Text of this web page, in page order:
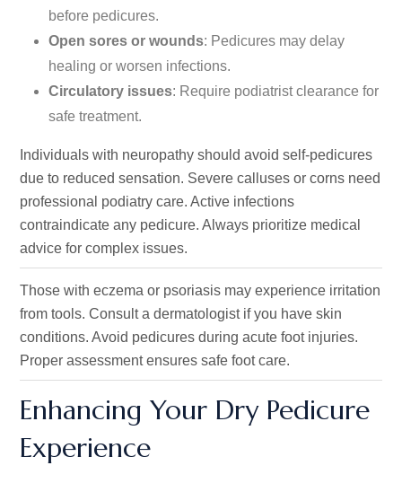
before pedicures.
Open sores or wounds: Pedicures may delay
healing or worsen infections.
Circulatory issues: Require podiatrist clearance for
safe treatment.
Individuals with neuropathy should avoid self-pedicures
due to reduced sensation. Severe calluses or corns need
professional podiatry care. Active infections
contraindicate any pedicure. Always prioritize medical
advice for complex issues.
Those with eczema or psoriasis may experience irritation
from tools. Consult a dermatologist if you have skin
conditions. Avoid pedicures during acute foot injuries.
Proper assessment ensures safe foot care.
Enhancing Your Dry Pedicure
Experience